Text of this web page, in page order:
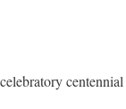
centennial